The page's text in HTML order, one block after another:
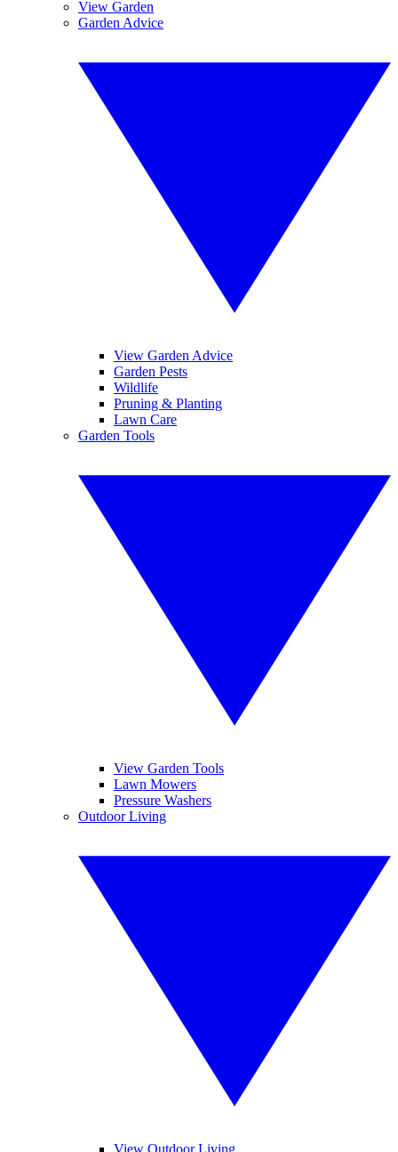
View Garden
Garden Advice
View Garden Advice
Garden Pests
Wildlife
Pruning & Planting
Lawn Care
Garden Tools
View Garden Tools
Lawn Mowers
Pressure Washers
Outdoor Living
View Outdoor Living